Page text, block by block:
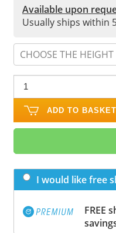
Available upon
Usually ships within
CHOOSE THE HEIGHT
ADD TO BASKET
I would like free
FREE